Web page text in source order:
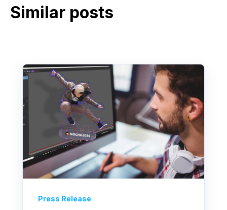
Similar posts
Press Release